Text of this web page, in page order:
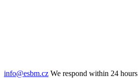
info@esbm.cz We respond within 24 hours